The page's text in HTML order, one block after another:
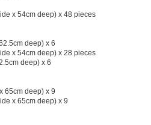
x 54cm deep) x 48 pieces
deep) x 6
x 54cm deep) x 28 pieces
deep) x 6
65cm deep) x 9
x 65cm deep) x 9